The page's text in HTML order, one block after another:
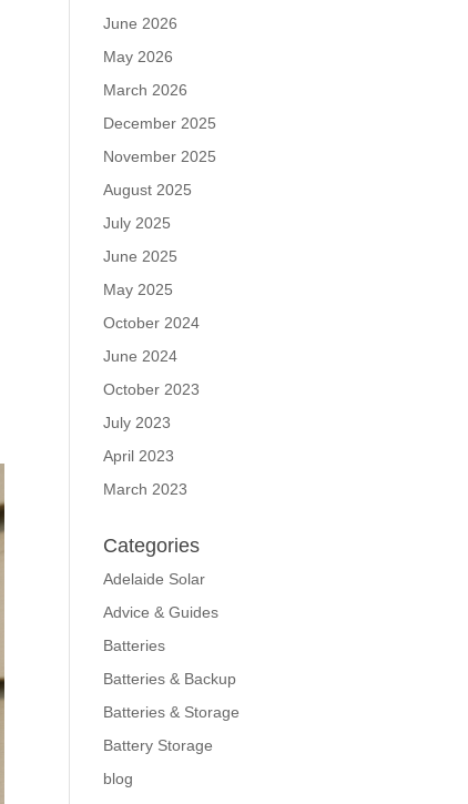
June 2026
May 2026
March 2026
December 2025
November 2025
August 2025
July 2025
June 2025
May 2025
October 2024
June 2024
October 2023
July 2023
April 2023
March 2023
Categories
Adelaide Solar
Advice & Guides
Batteries
Batteries & Backup
Batteries & Storage
Battery Storage
blog